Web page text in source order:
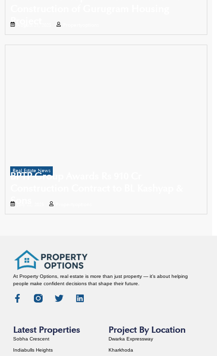
Project
Real Estate News
BPTP Group Awards Rs 910 Cr
Sons
At Property Options, real estate is more than just property — it’s about helping
people make confident decisions that shape their future.
Latest Properties
Sobha Crescent
Indiabulls Heights
Project By Location
Dwarka Expressway
Kharkhoda